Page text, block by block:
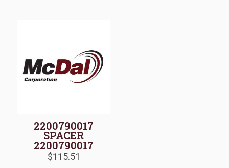
2200790017
SPACER
2200790017
$115.51